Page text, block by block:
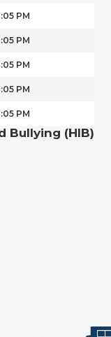
PM
PM
PM
PM
PM
Bullying (HIB)